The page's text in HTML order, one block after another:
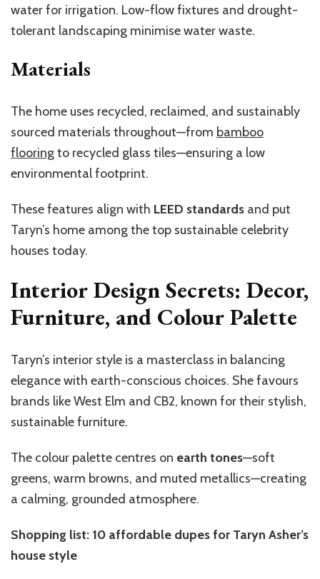
water for irrigation. Low-flow fixtures and drought-
tolerant landscaping minimise water waste.
Materials
The home uses recycled, reclaimed, and sustainably
sourced materials throughout—from bamboo
flooringto recycled glass tiles—ensuring a low
environmental footprint.
These features align with LEED standards and put
Taryn’s home among the top sustainable celebrity
houses today.
Interior Design Secrets: Decor,
Furniture, and Colour Palette
Taryn’s interior style is a masterclass in balancing
elegance with earth-conscious choices. She favours
brands like West Elm and CB2, known for their stylish,
sustainable furniture.
The colour palette centres on earth tones—soft
greens, warm browns, and muted metallics—creating
a calming, grounded atmosphere.
Shopping list: 10 affordable dupes for Taryn Asher’s
house style